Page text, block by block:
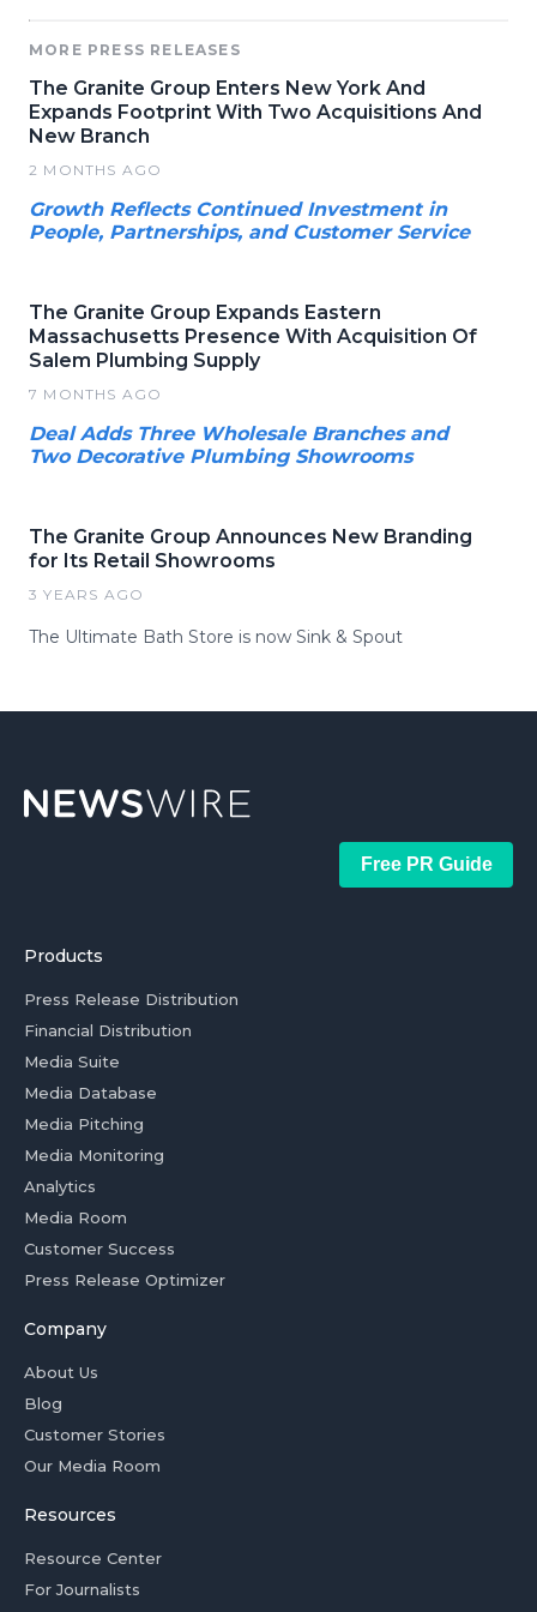
MORE PRESS RELEASES
The Granite Group Enters New York And
Expands Footprint With Two Acquisitions And
New Branch
2 MONTHS AGO
Growth Reflects Continued Investment in
People, Partnerships, and Customer Service
The Granite Group Expands Eastern
Massachusetts Presence With Acquisition Of
Salem Plumbing Supply
7 MONTHS AGO
Deal Adds Three Wholesale Branches and
Two Decorative Plumbing Showrooms
The Granite Group Announces New Branding
for Its Retail Showrooms
3 YEARS AGO
The Ultimate Bath Store is now Sink & Spout
Free PR Guide
Products
Press Release Distribution
Financial Distribution
Media Suite
Media Database
Media Pitching
Media Monitoring
Analytics
Media Room
Customer Success
Press Release Optimizer
Company
About Us
Blog
Customer Stories
Our Media Room
Resources
Resource Center
For Journalists